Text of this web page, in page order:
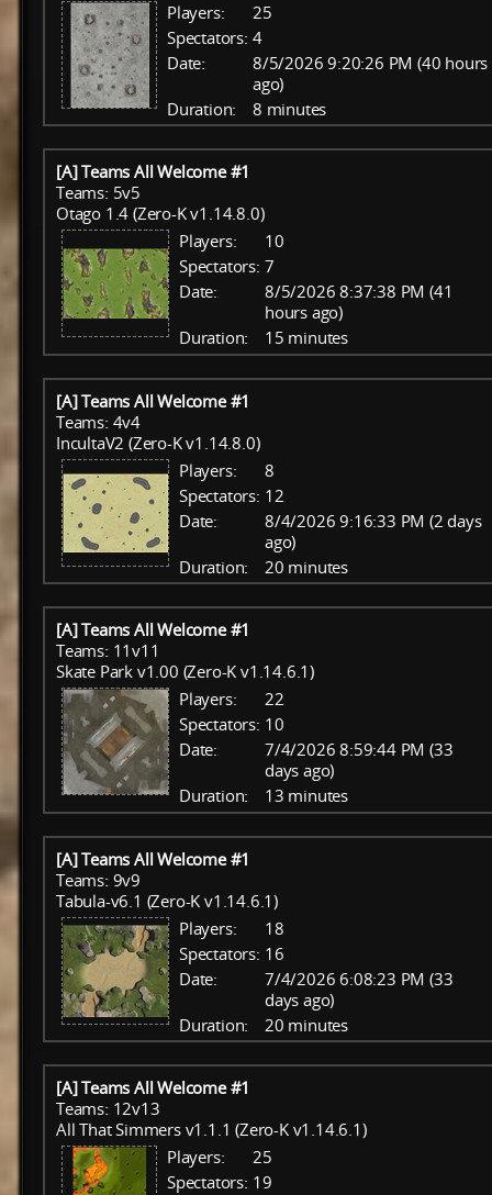
Players:
25
Spectators: 4
Date:
8/5/2026 9:20:26 PM (40 hours
ago)
Duration:
8 minutes
[A] Teams All Welcome #1
Teams: 5v5
Otago 1.4 (Zero-K v1.14.8.0)
Players:
10
Spectators: 7
Date:
8/5/2026 8:37:38 PM (41
hours ago)
Duration:
15 minutes
[A] Teams All Welcome #1
Teams: 4v4
IncultaV2 (Zero-K v1.14.8.0)
Players:
8
Spectators: 12
Date:
8/4/2026 9:16:33 PM (2 days
ago)
Duration:
20 minutes
[A] Teams All Welcome #1
Teams: 11v11
Skate Park v1.00 (Zero-K v1.14.6.1)
Players:
22
Spectators: 10
Date:
7/4/2026 8:59:44 PM (33
days ago)
Duration:
13 minutes
[A] Teams All Welcome #1
Teams: 9v9
Tabula-v6.1 (Zero-K v1.14.6.1)
Players:
18
Spectators: 16
Date:
7/4/2026 6:08:23 PM (33
days ago)
Duration:
20 minutes
[A] Teams All Welcome #1
Teams: 12v13
All That Simmers v1.1.1 (Zero-K v1.14.6.1)
Players:
25
Spectators: 19